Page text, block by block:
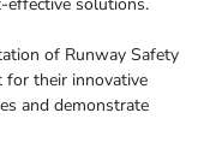
of Runway Safety
for their innovative
and demonstrate